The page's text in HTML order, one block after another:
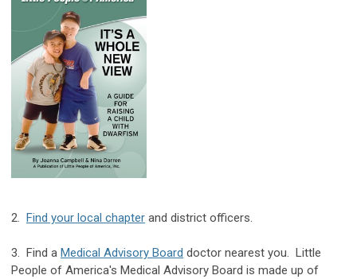
2. Find your local chapter and district officers.
3. Find a Medical Advisory Board doctor nearest you. Little
People of America's Medical Advisory Board is made up of